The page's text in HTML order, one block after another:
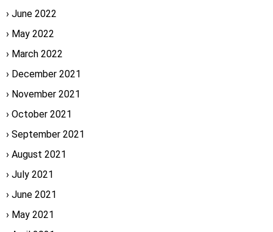
June 2022
May 2022
March 2022
December 2021
November 2021
October 2021
September 2021
August 2021
July 2021
June 2021
May 2021